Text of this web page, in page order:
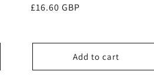
Regular
£16.60 GBP
Add to cart